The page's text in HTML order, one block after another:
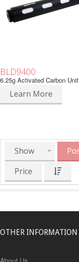
BLD9400
6.25g Activated Carbon Unit
Learn More
Show
Price
OTHER INFORMATION